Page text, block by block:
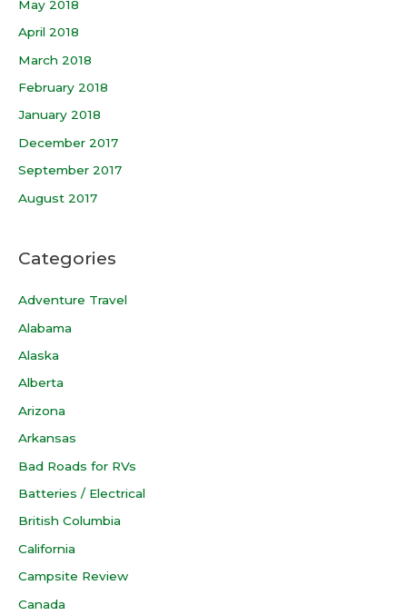
May 2018
April 2018
March 2018
February 2018
January 2018
December 2017
September 2017
August 2017
Categories
Adventure Travel
Alabama
Alaska
Alberta
Arizona
Arkansas
Bad Roads for RVs
Batteries / Electrical
British Columbia
California
Campsite Review
Canada